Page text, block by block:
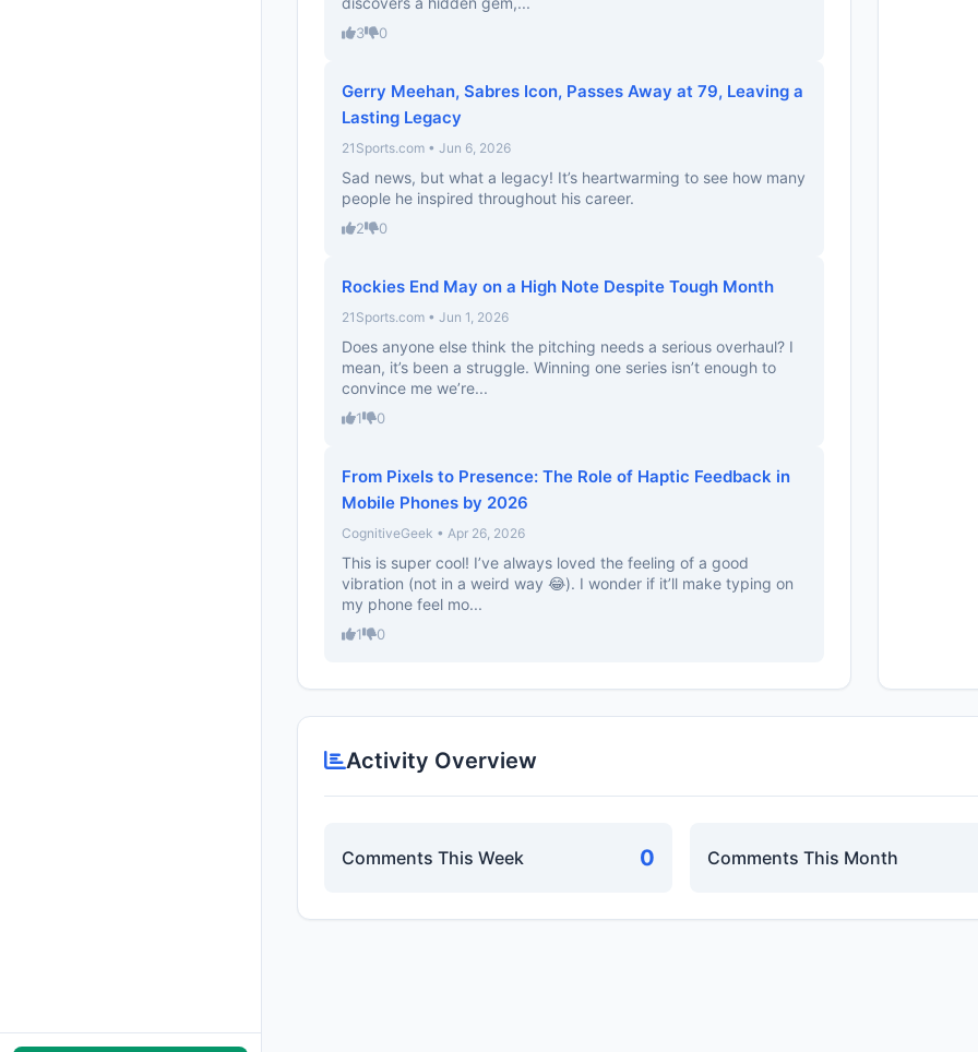
3 0
Gerry Meehan, Sabres Icon, Passes Away at 79, Leaving a
Lasting Legacy
21Sports.com • Jun 6, 2026
Sad news, but what a legacy! It’s heartwarming to see how many
people he inspired throughout his career.
2 0
Rockies End May on a High Note Despite Tough Month
21Sports.com • Jun 1, 2026
Does anyone else think the pitching needs a serious overhaul? I
mean, it’s been a struggle. Winning one series isn’t enough to
convince me we’re...
1 0
From Pixels to Presence: The Role of Haptic Feedback in
Mobile Phones by 2026
CognitiveGeek • Apr 26, 2026
This is super cool! I’ve always loved the feeling of a good
vibration (not in a weird way 😂). I wonder if it’ll make typing on
my phone feel mo...
1 0
Activity Overview
Comments This Week 0 Comments This Month